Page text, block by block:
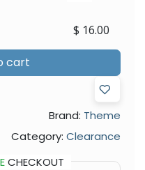
cart
$ 16.00
Brand: Theme
Category: Clearance
CHECKOUT